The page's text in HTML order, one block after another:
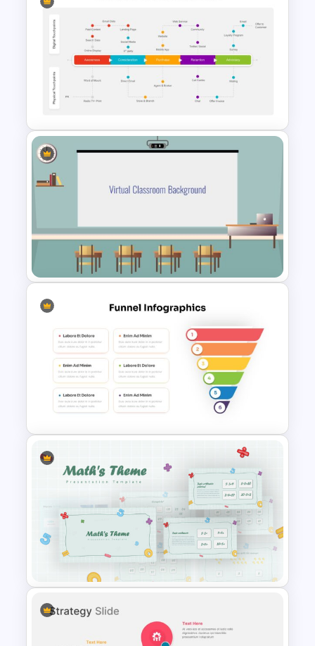
Ink Timeline Presentation Slide
Customer Journey Map
PowerPoint Template
Virtual Class Room
Presentation Template
Funnel Slide Template